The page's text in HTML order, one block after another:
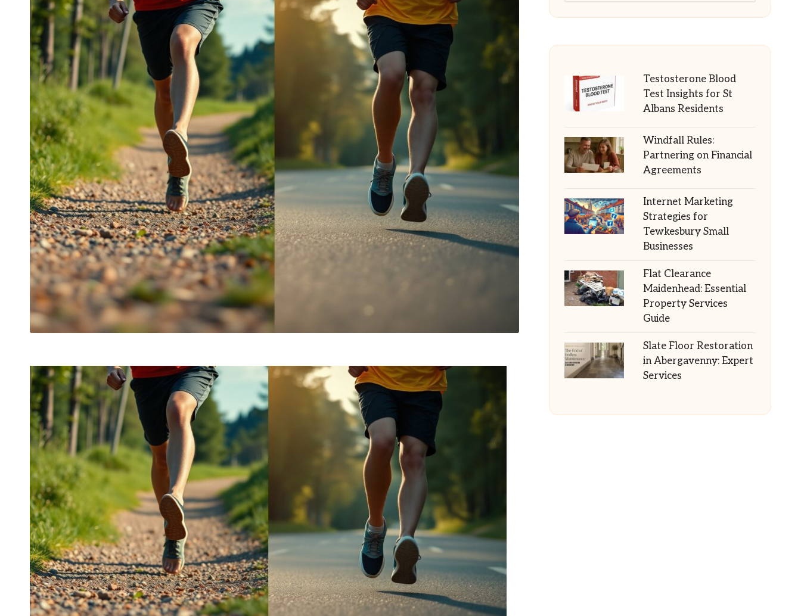
Testosterone Blood
Test Insights for St
Albans Residents
Windfall Rules:
Partnering on Financial
Agreements
Internet Marketing
Strategies for
Tewkesbury Small
Businesses
Flat Clearance
Maidenhead: Essential
Property Services
Guide
Slate Floor Restoration
in Abergavenny: Expert
Services